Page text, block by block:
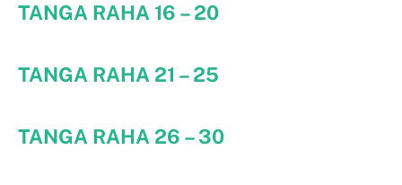
TANGA RAHA 16 – 20
TANGA RAHA 21 – 25
TANGA RAHA 26 – 30